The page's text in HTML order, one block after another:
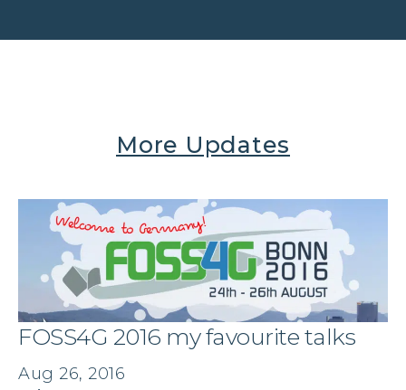
More Updates
FOSS4G 2016 my favourite talks
Aug 26, 2016